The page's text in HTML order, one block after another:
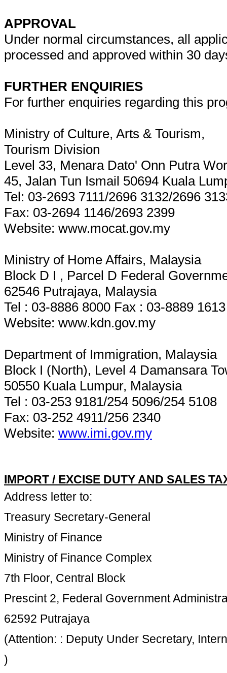
APPROVAL
Under normal circumstances, all
processed and approved within 30
FURTHER ENQUIRIES
For further enquiries regarding this
Ministry of Culture, Arts & Tourism,
Tourism Division
Level 33, Menara Dato' Onn Putra
45, Jalan Tun Ismail 50694 Kuala
Tel: 03-2693 7111/2696 3132/2696
Fax: 03-2694 1146/2693 2399
Website: www.mocat.gov.my
Ministry of Home Affairs, Malaysia
Block D I , Parcel D Federal
62546 Putrajaya, Malaysia
Tel : 03-8886 8000 Fax : 03-8889 1613
Website: www.kdn.gov.my
Department of Immigration, Malaysia
Block I (North), Level 4 Damansara
50550 Kuala Lumpur, Malaysia
Tel : 03-253 9181/254 5096/254 5108
Fax: 03-252 4911/256 2340
Website: www.imi.gov.my
IMPORT / EXCISE DUTY AND SALES
Address letter to:
Treasury Secretary-General
Ministry of Finance
Ministry of Finance Complex
7th Floor, Central Block
Prescint 2, Federal Government
62592 Putrajaya
(Attention: : Deputy Under Secretary,
)